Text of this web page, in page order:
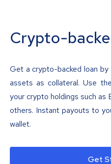
Crypto-
Get a crypto-backed loan
assets as collateral. Use
your crypto holdings such as
others. Instant payouts to
wallet.
Get